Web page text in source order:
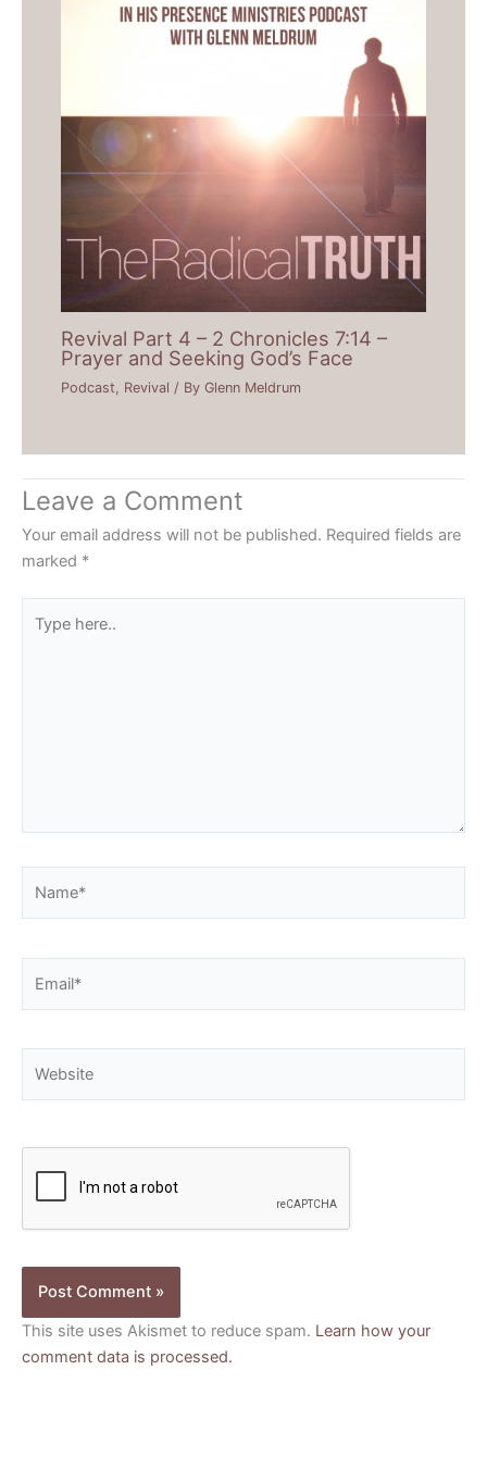
Revival Part 4 – 2 Chronicles 7:14 –
Prayer and Seeking God’s Face
Podcast Revival / ByGlenn Meldrum
Leave a Comment
Your email address will not be published. Required fields are
marked *
here..
This site uses Akismet to reduce spam. Learn how your
comment data is processed.